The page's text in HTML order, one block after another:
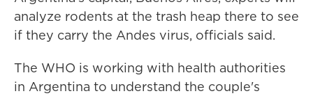
analyze rodents at the trash heap there to see
if they carry the Andes virus, officials said.
The WHO is working with health authorities
in Argentina to understand the couple's